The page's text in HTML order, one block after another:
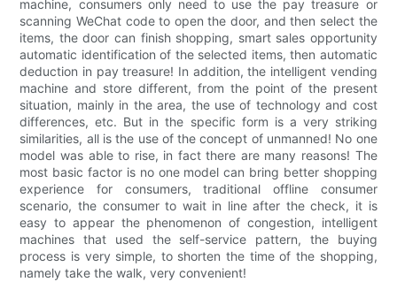
machine, consumers only need to use the pay treasure or
scanning WeChat code to open the door, and then select the
items, the door can finish shopping, smart sales opportunity
automatic identification of the selected items, then automatic
deduction in pay treasure! In addition, the intelligent vending
machine and store different, from the point of the present
situation, mainly in the area, the use of technology and cost
differences, etc. But in the specific form is a very striking
similarities, all is the use of the concept of unmanned! No one
model was able to rise, in fact there are many reasons! The
most basic factor is no one model can bring better shopping
experience for consumers, traditional offline consumer
scenario, the consumer to wait in line after the check, it is
easy to appear the phenomenon of congestion, intelligent
machines that used the self-service pattern, the buying
process is very simple, to shorten the time of the shopping,
namely take the walk, very convenient!